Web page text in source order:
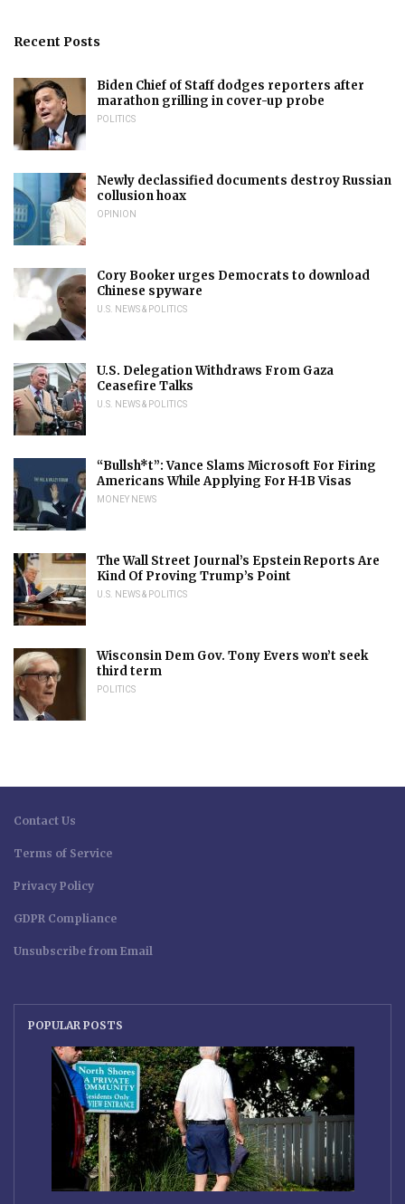
Recent Posts
Biden Chief of Staff dodges reporters after
marathon grilling in cover-up probe
POLITICS
Newly declassified documents destroy Russian
collusion hoax
OPINION
Cory Booker urges Democrats to download
Chinese spyware
U.S. NEWS & POLITICS
U.S. Delegation Withdraws From Gaza
Ceasefire Talks
U.S. NEWS & POLITICS
“Bullsh*t”: Vance Slams Microsoft For Firing
Americans While Applying For H-1B Visas
MONEY NEWS
The Wall Street Journal’s Epstein Reports Are
Kind Of Proving Trump’s Point
U.S. NEWS & POLITICS
Wisconsin Dem Gov. Tony Evers won’t seek
third term
POLITICS
Contact Us
Terms of Service
Privacy Policy
GDPR Compliance
Unsubscribe from Email
POPULAR POSTS